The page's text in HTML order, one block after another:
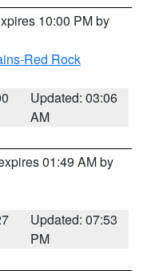
10:00 PM by
Red Rock
Updated: 03:06
AM
01:49 AM by
Updated: 07:53
PM